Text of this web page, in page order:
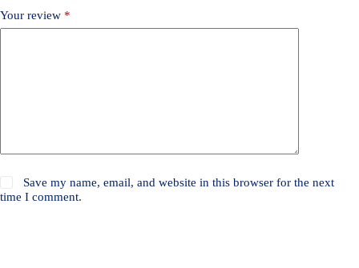
Your review *
Save my name, email, and website in this browser for the next
time I comment.